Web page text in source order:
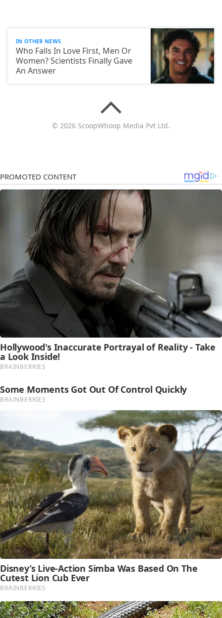
IN OTHER NEWS
Who Falls In Love First, Men Or
Women? Scientists Finally Gave
An Answer
© 2026 ScoopWhoop Media Pvt Ltd.